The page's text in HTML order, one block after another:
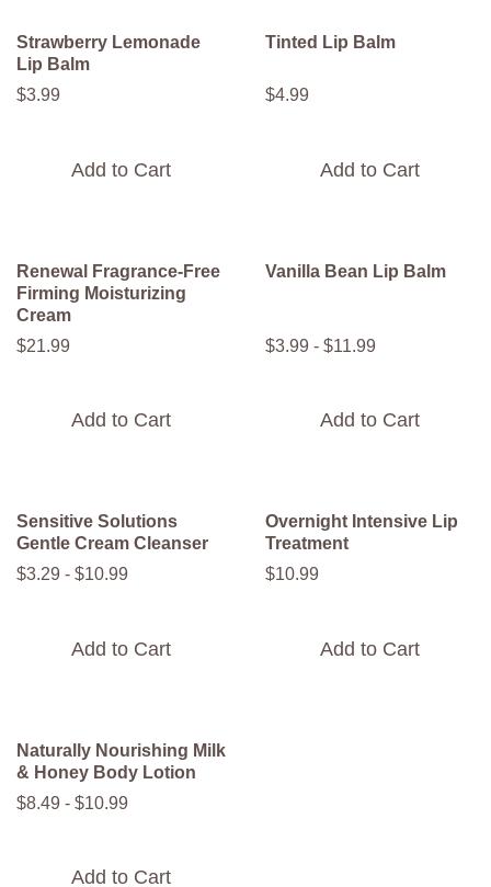
Strawberry Lemonade
Lip Balm
$3.99
Add to Cart
Tinted Lip Balm
$4.99
Add to Cart
Renewal Fragrance-Free
Firming Moisturizing
Cream
$21.99
Add to Cart
Vanilla Bean Lip Balm
$3.99 - $11.99
Add to Cart
Sensitive Solutions
Gentle Cream Cleanser
$3.29 - $10.99
Add to Cart
Overnight Intensive Lip
Treatment
$10.99
Add to Cart
Naturally Nourishing Milk
& Honey Body Lotion
$8.49 - $10.99
Add to Cart